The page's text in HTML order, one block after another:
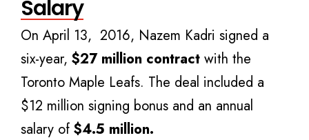
Salary
On April 13, 2016, Nazem Kadri signed a
six-year, $27 million contract with the
Toronto Maple Leafs. The deal included a
$12 million signing bonus and an annual
salary of $4.5 million.